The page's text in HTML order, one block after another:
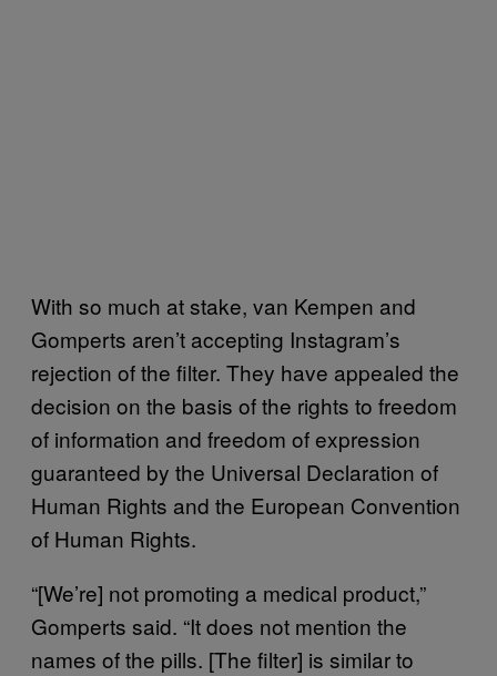
With so much at stake, van Kempen and
Gomperts aren’t accepting Instagram’s
rejection of the filter. They have appealed the
decision on the basis of the rights to freedom
of information and freedom of expression
guaranteed by the Universal Declaration of
Human Rights and the European Convention
of Human Rights.
“[We’re] not promoting a medical product,”
Gomperts said. “It does not mention the
names of the pills. [The filter] is similar to